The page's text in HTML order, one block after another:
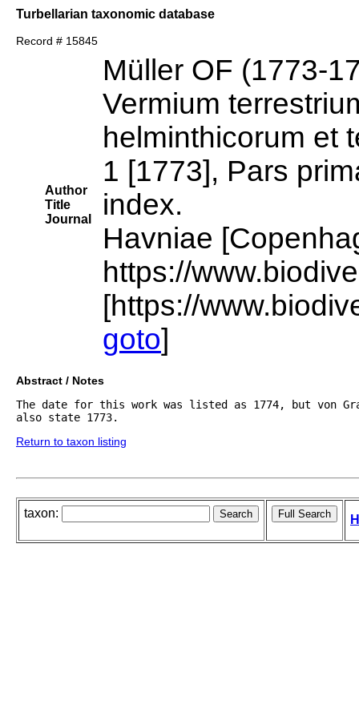
Turbellarian taxonomic database
Record # 15845
Author
Title
Journal
Müller OF (1773-
Vermium
helminthicorum et
1 [1773], Pars
index.
Havniae
https://
[https://
goto]
Abstract / Notes
The date for this work was listed as 1774, but von
also state 1773.
Return to taxon listing
taxon: